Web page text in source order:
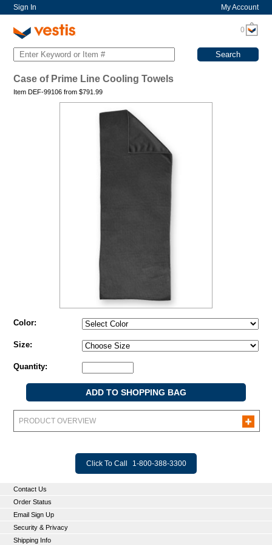
Sign In My Account
0
Case of Prime Line Cooling Towels
Item DEF-99106 from$791.99
Color:
Size:
Quantity:
PRODUCT OVERVIEW
Click To Call 1-800-388-3300
Contact Us
Order Status
Email Sign Up
Security & Privacy
Shipping Info